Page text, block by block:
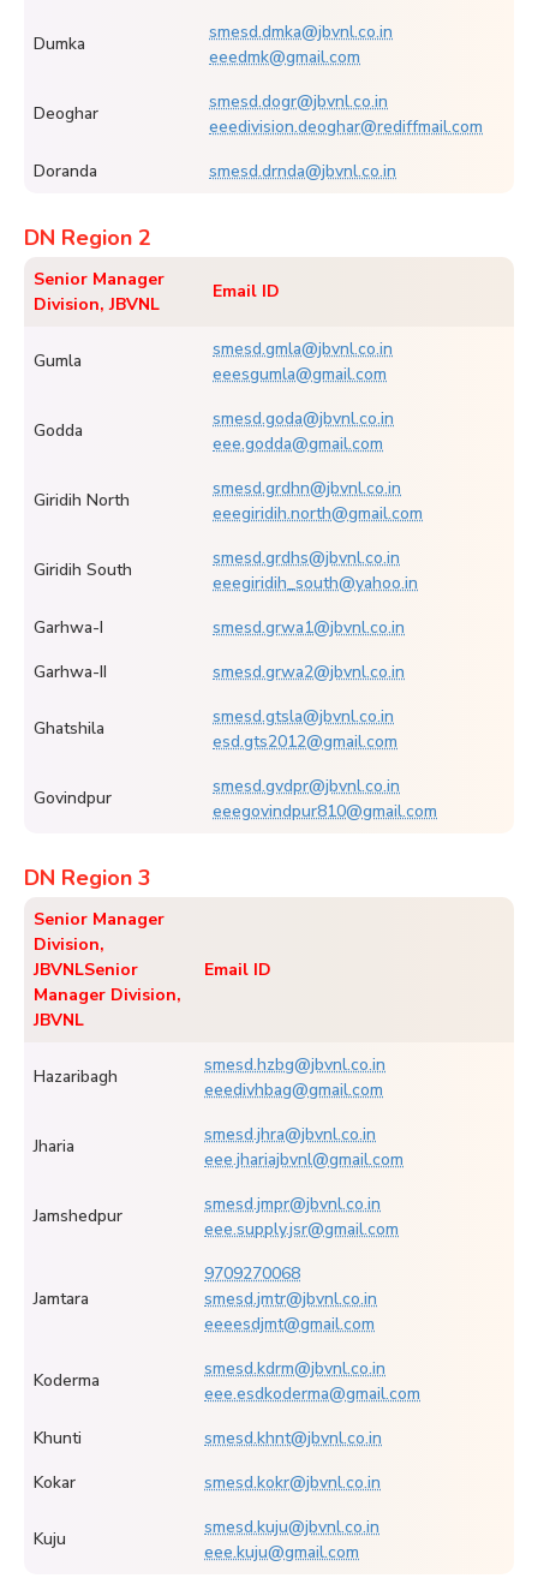
Dumka
smesd.dmka@jbvnl.co.in
eeedmk@gmail.com
Deoghar
smesd.dogr@jbvnl.co.in
eeedivision.deoghar@rediffmail.com
Doranda
smesd.drnda@jbvnl.co.in
DN Region 2
Senior Manager
Division, JBVNL
Email ID
Gumla
smesd.gmla@jbvnl.co.in
eeesgumla@gmail.com
Godda
smesd.goda@jbvnl.co.in
eee.godda@gmail.com
Giridih North
smesd.grdhn@jbvnl.co.in
eeegiridih.north@gmail.com
Giridih South
smesd.grdhs@jbvnl.co.in
eeegiridih_south@yahoo.in
Garhwa-I
smesd.grwa1@jbvnl.co.in
Garhwa-II
smesd.grwa2@jbvnl.co.in
Ghatshila
smesd.gtsla@jbvnl.co.in
esd.gts2012@gmail.com
Govindpur
smesd.gvdpr@jbvnl.co.in
eeegovindpur810@gmail.com
DN Region 3
Senior Manager
Division,
JBVNLSenior
Manager Division,
JBVNL
Email ID
Hazaribagh
smesd.hzbg@jbvnl.co.in
eeedivhbag@gmail.com
Jharia
smesd.jhra@jbvnl.co.in
eee.jhariajbvnl@gmail.com
Jamshedpur
smesd.jmpr@jbvnl.co.in
eee.supply.jsr@gmail.com
Jamtara
9709270068
smesd.jmtr@jbvnl.co.in
eeeesdjmt@gmail.com
Koderma
smesd.kdrm@jbvnl.co.in
eee.esdkoderma@gmail.com
Khunti
smesd.khnt@jbvnl.co.in
Kokar
smesd.kokr@jbvnl.co.in
Kuju
smesd.kuju@jbvnl.co.in
eee.kuju@gmail.com